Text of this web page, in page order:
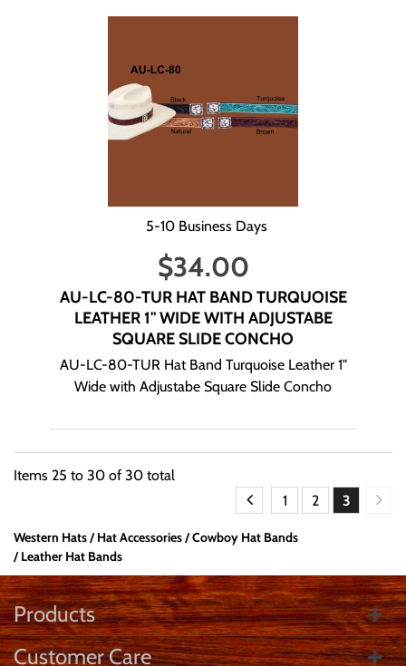
5-10 Business Days
$34.00
AU-LC-80-TUR HAT BAND TURQUOISE
LEATHER 1" WIDE WITH ADJUSTABE
SQUARE SLIDE CONCHO
AU-LC-80-TUR Hat Band Turquoise Leather 1"
Wide with Adjustabe Square Slide Concho
Items 25 to 30 of 30 total
1
2 3
Western Hats Hat Accessories
Cowboy Hat Bands
Leather Hat Bands
Products
Customer Care